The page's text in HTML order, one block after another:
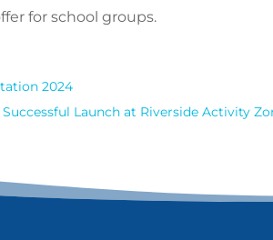
for school groups.
2024
Successful Launch at Riverside Activity